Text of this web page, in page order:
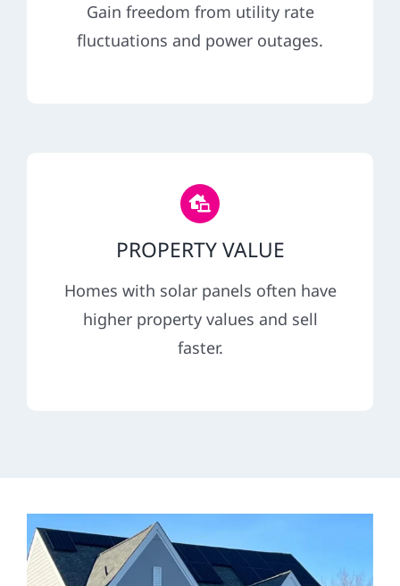
Gain freedom from utility rate
fluctuations and power outages.
PROPERTY VALUE
Homes with solar panels often have
higher property values and sell
faster.